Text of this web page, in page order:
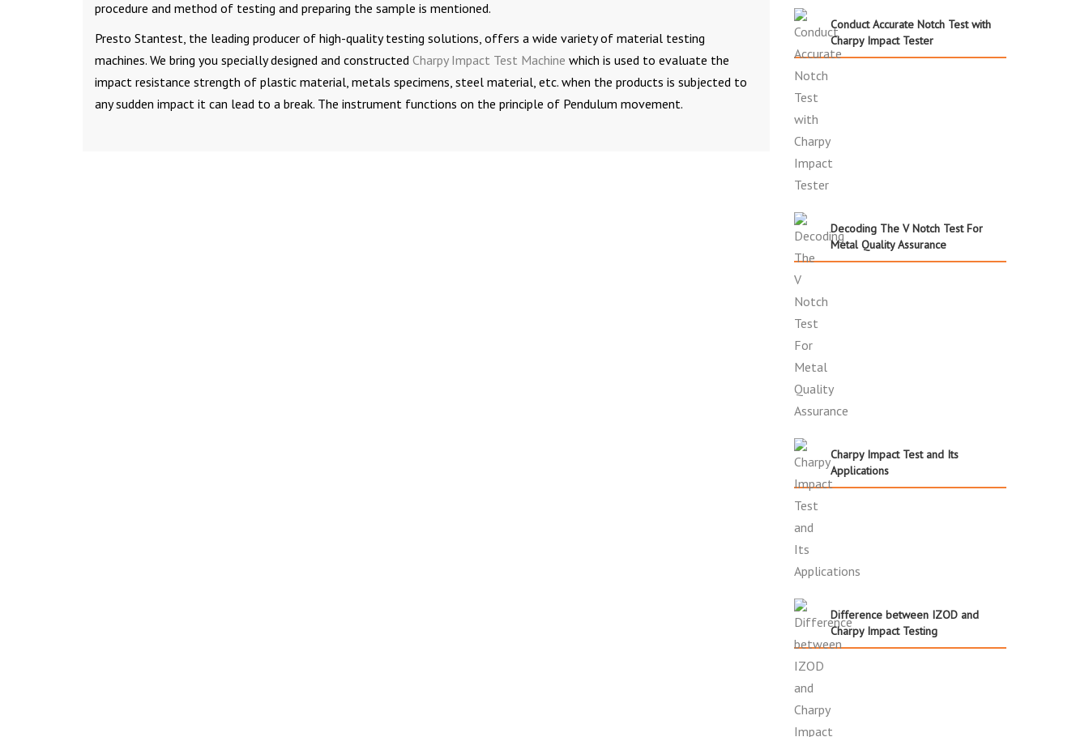
procedure and method of testing and preparing the sample is mentioned.
Presto Stantest, the leading producer of high-quality testing solutions, offers a wide variety of material testing
machines. We bring you specially designed and constructed Charpy Impact Test Machine which is used to evaluate the
impact resistance strength of plastic material, metals specimens, steel material, etc. when the products is subjected to
any sudden impact it can lead to a break. The instrument functions on the principle of Pendulum movement.
Conduct Accurate Notch Test with
Charpy Impact Tester
Decoding The V Notch Test For
Metal Quality Assurance
Charpy Impact Test and Its
Applications
Difference between IZOD and
Charpy Impact Testing